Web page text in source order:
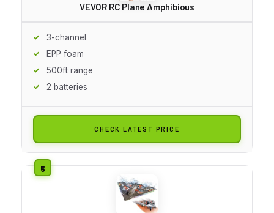
VEVOR RC Plane Amphibious
3-channel
EPP foam
500ft range
2 batteries
CHECK LATEST PRICE